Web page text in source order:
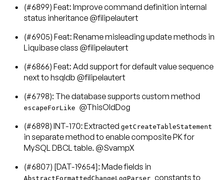
(#6899) Feat: Improve command definition internal
status inheritance @filipelautert
(#6905) Feat: Rename misleading update methods in
Liquibase class @filipelautert
(#6866) Feat: Add support for default value sequence
next to hsqldb @filipelautert
(#6798): The database supports custom method
escapeForLike @ThisOldDog
(#6898) INT-170: Extracted getCreateTableStatement
in separate method to enable composite PK for
MySQL DBCL table. @SvampX
(#6807) [DAT-19654]: Made fields in
AbstractFormattedChangeLogParser constants to